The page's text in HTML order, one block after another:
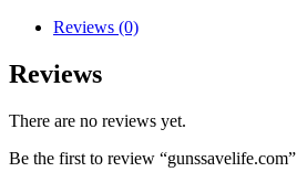
Reviews (0)
Reviews
There are no reviews yet.
Be the first to review “gunssavelife.com”